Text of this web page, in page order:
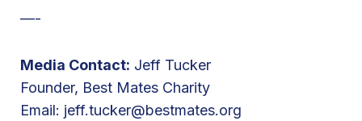
e
i
d
e
—-
Media Contact: Jeff Tucker
Founder, Best Mates Charity
Email: jeff.tucker@bestmates.org